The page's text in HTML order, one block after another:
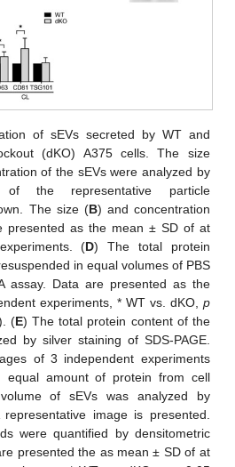
of sEVs secreted by WT and
(dKO) A375 cells. The size
of the sEVs were analyzed by
the representative particle
The size (B) and concentration
presented as the mean ± SD of at
(D) The total protein
in equal volumes of PBS
assay. Data are presented as the
experiments, * WT vs. dKO, p
(E) The total protein content of the
by silver staining of SDS-PAGE.
of 3 independent experiments
equal amount of protein from cell
of sEVs was analyzed by
image is presented.
were quantified by densitometric
presented the as mean ± SD of at